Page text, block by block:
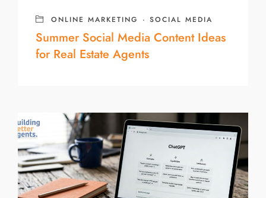
ONLINE MARKETING · SOCIAL MEDIA
Summer Social Media Content Ideas
for Real Estate Agents